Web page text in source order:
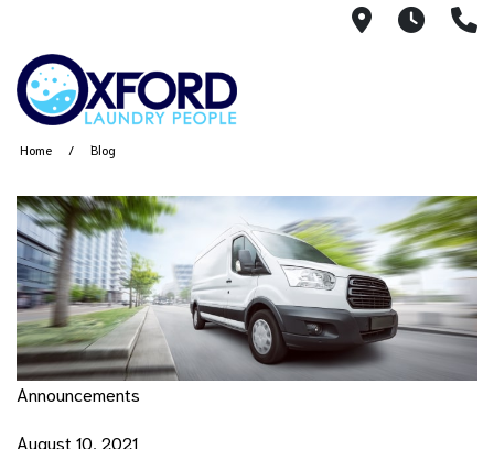
2144 W.
7AM
Home Blog
Announcements
August 10, 2021